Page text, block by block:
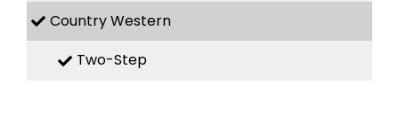
Country Western
Two-Step